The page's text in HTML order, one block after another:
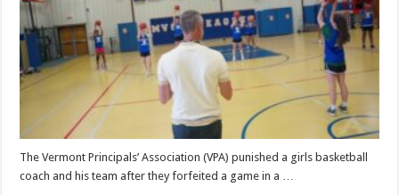
for
Refusing
to
Play
Against
a
Boy
—
Now
Vermont
Will
Pay
The Vermont Principals’ Association (VPA) punished a girls basketball
coach and his team after they forfeited a game in a …